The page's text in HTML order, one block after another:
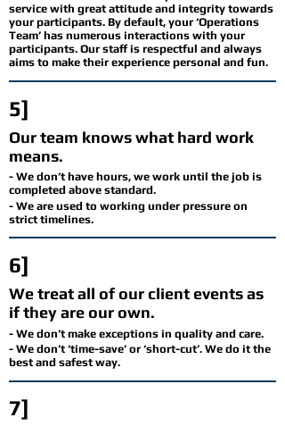
service with great attitude and integrity towards
your participants. By default, your ‘Operations
Team’ has numerous interactions with your
participants. Our staff is respectful and always
aims to make their experience personal and fun.
5]
Our team knows what hard work
means.
- We don’t have hours, we work until the job is
completed above standard.
- We are used to working under pressure on
strict timelines.
6]
We treat all of our client events as
if they are our own.
- We don’t make exceptions in quality and care.
- We don’t ‘time-save’ or ‘short-cut’. We do it the
best and safest way.
7]